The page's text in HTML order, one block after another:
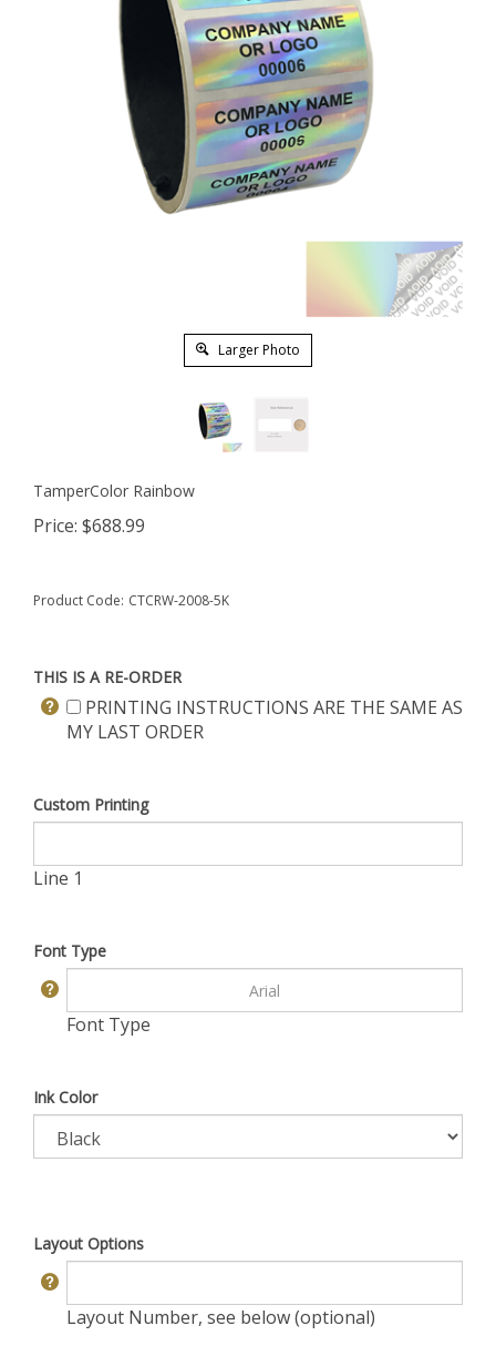
Larger Photo
TamperColor Rainbow
Price: $688.99
Product Code: CTCRW-2008-5K
THIS IS A RE-ORDER
PRINTING INSTRUCTIONS ARE THE SAME AS
MY LAST ORDER
Custom Printing
Line 1
Font Type
Font Type
Ink Color
Layout Options
Layout Number, see below (optional)